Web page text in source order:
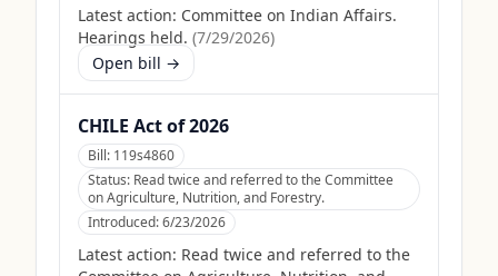
Latest action: Committee on Indian Affairs.
Hearings held. (7/29/2026)
Open bill →
CHILE Act of 2026
Bill: 119s4860
Status: Read twice and referred to the Committee
on Agriculture, Nutrition, and Forestry.
Introduced:6/23/2026
Latest action: Read twice and referred to the